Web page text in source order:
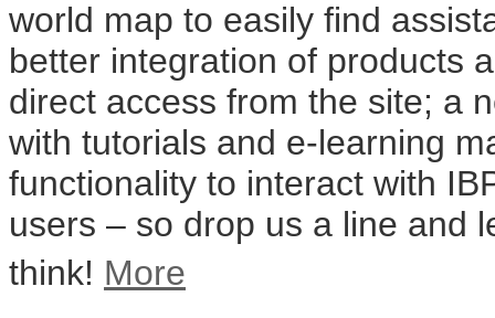
world map to easily find
better integration of products
direct access from the site; a
with tutorials and e-learning
functionality to interact with
users – so drop us a line and
think! More